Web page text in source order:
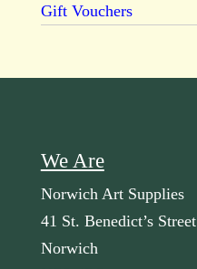
Gift Vouchers
We Are
Norwich Art Supplies
41 St. Benedict’s Street
Norwich